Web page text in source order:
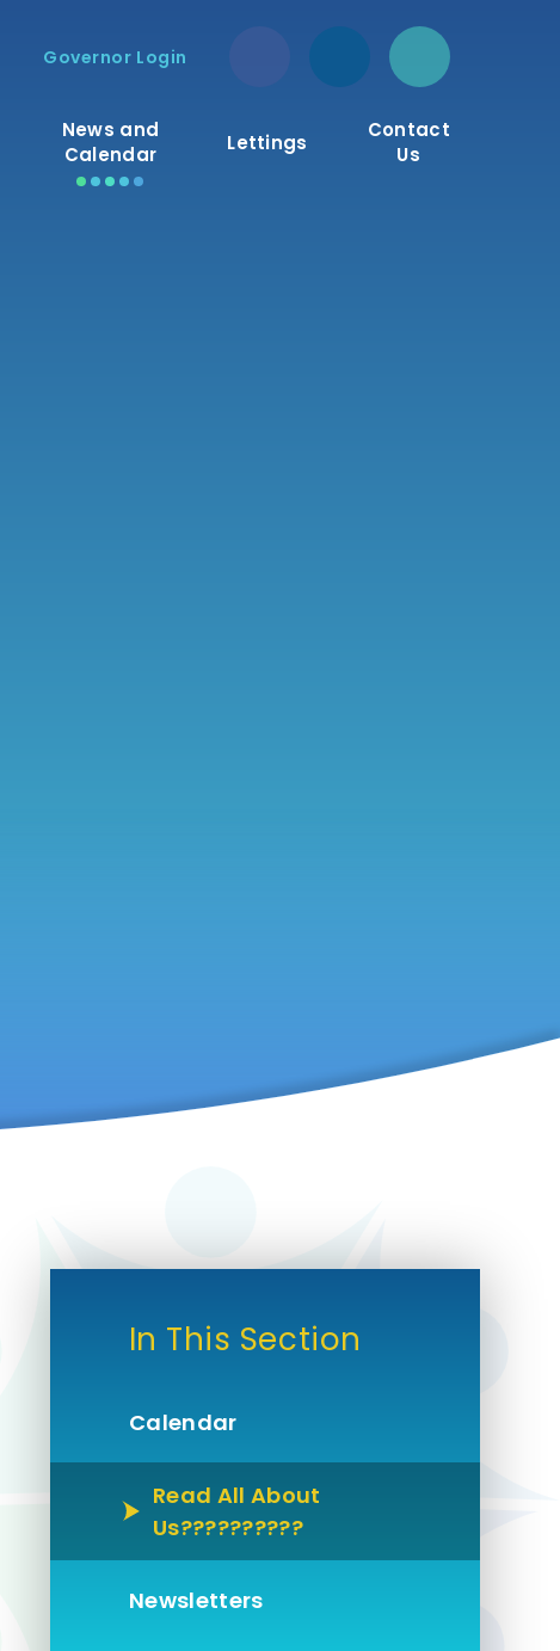
Governor Login
News and
Calendar
Lettings
Contact
Us
In This Section
Calendar
Read All About
Us??????????
Newsletters